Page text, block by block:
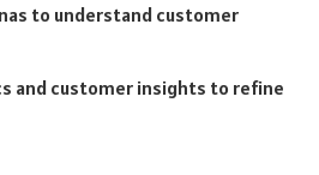
to understand customer
and customer insights to refine